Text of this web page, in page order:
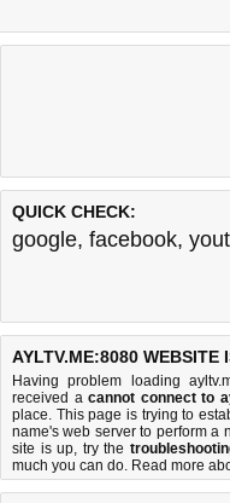
QUICK CHECK:
google, facebook,
AYLTV.ME:8080 WEBSITE
Having problem loading
received acannot connect to
place. This page is trying to
name's web server to perform a
site is up, try the
much you can do. Read more